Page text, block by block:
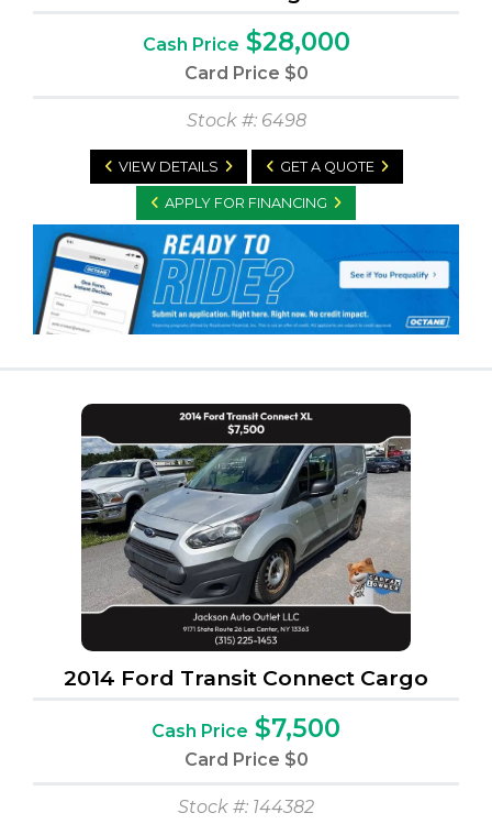
Cash Price $28,000
Card Price $0
Stock #: 6498
VIEW DETAILS GET A QUOTE
APPLY FOR FINANCING
2014 Ford Transit Connect Cargo
Cash Price $7,500
Card Price $0
Stock #: 144382